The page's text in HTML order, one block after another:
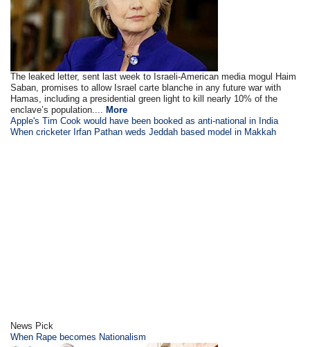
The leaked letter, sent last week to Israeli-American media mogul Haim
Saban, promises to allow Israel carte blanche in any future war with
Hamas, including a presidential green light to kill nearly 10% of the
enclave’s population....
More
Apple's Tim Cook would have been booked as anti-national in India
When cricketer Irfan Pathan weds Jeddah based model in Makkah
News Pick
When Rape becomes Nationalism